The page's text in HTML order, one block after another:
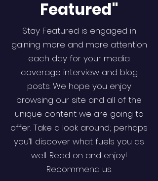
Featured"
Stay Featured is engaged in
gaining more and more attention
each day for your media
coverage interview and blog
posts. We hope you enjoy
browsing our site and all of the
unique content we are going to
offer. Take a look around; perhaps
you’ll discover what fuels you as
well. Read on and enjoy!
Recommend us.